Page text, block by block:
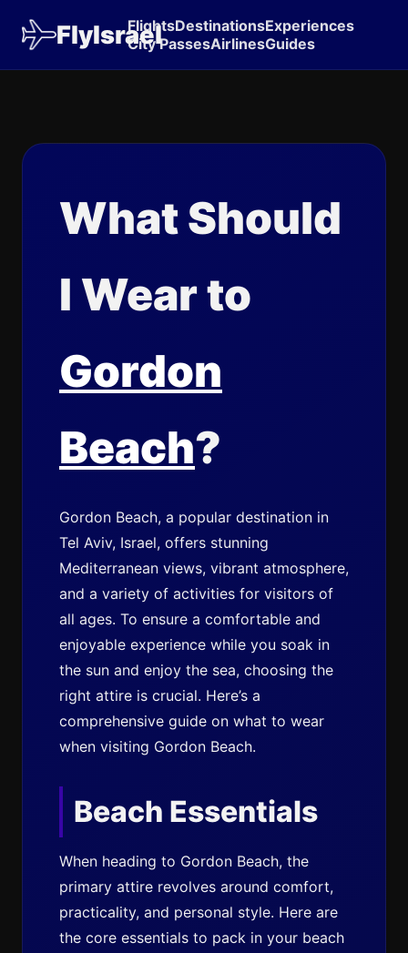
FlyIsrael
FlightsDestinationsExperiences
City PassesAirlinesGuides
What Should
I Wear to
Gordon
Beach?
Gordon Beach, a popular destination in
Tel Aviv, Israel, offers stunning
Mediterranean views, vibrant atmosphere,
and a variety of activities for visitors of
all ages. To ensure a comfortable and
enjoyable experience while you soak in
the sun and enjoy the sea, choosing the
right attire is crucial. Here’s a
comprehensive guide on what to wear
when visiting Gordon Beach.
Beach Essentials
When heading to Gordon Beach, the
primary attire revolves around comfort,
practicality, and personal style. Here are
the core essentials to pack in your beach